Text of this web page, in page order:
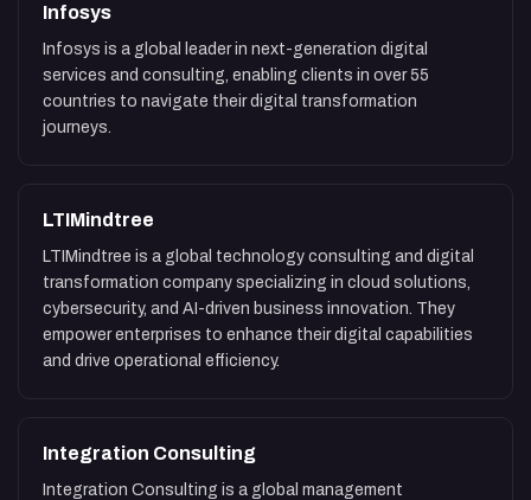
Infosys
Infosys is a global leader in next-generation digital
services and consulting, enabling clients in over 55
countries to navigate their digital transformation
journeys.
LTIMindtree
LTIMindtree is a global technology consulting and digital
transformation company specializing in cloud solutions,
cybersecurity, and AI-driven business innovation. They
empower enterprises to enhance their digital capabilities
and drive operational efficiency.
Integration Consulting
Integration Consulting is a global management